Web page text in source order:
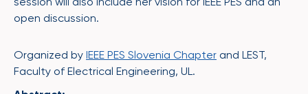
open discussion.
Organized by IEEE PES Slovenia Chapter and LEST,
Faculty of Electrical Engineering, UL.